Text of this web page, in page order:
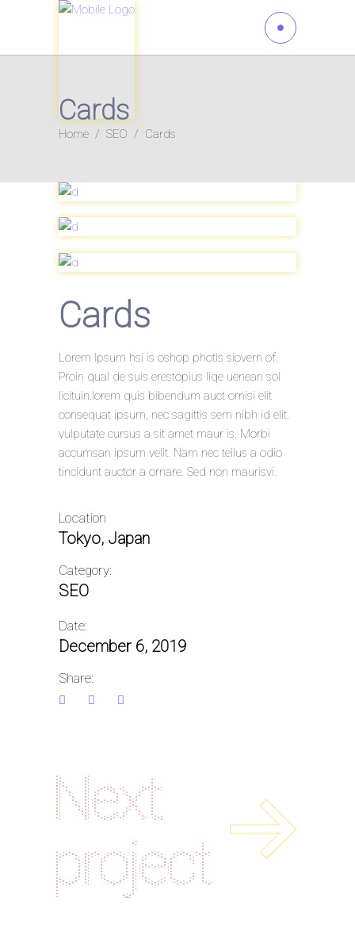
Cards
Home / SEO / Cards
Cards
Lorem Ipsum hsi is oshop photls siovern of.
Proin qual de suis erestopius liqe uenean sol
licituin.lorem quis bibendum auct ornisi elit
consequat ipsum, nec sagittis sem nibh id elit.
vulputate cursus a sit amet maur is. Morbi
accumsan ipsum velit. Nam nec tellus a odio
tincidunt auctor a ornare. Sed non maurisvi.
Location
Tokyo, Japan
Category:
SEO
Date:
December 6, 2019
Share:
Next
project